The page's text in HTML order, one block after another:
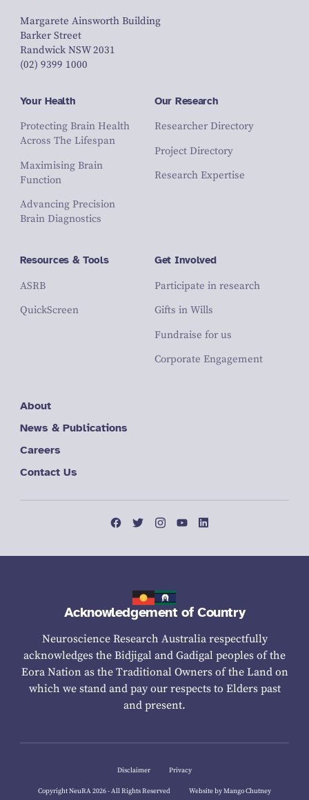
Margarete Ainsworth Building
Barker Street
Randwick NSW 2031
(02) 9399 1000
Your Health
Protecting Brain Health
Across The Lifespan
Maximising Brain
Function
Advancing Precision
Brain Diagnostics
Our Research
Researcher Directory
Project Directory
Research Expertise
Resources & Tools
ASRB
QuickScreen
Get Involved
Participate in research
Gifts in Wills
Fundraise for us
Corporate Engagement
About
News & Publications
Careers
Contact Us
Acknowledgement of Country
Neuroscience Research Australia respectfully
acknowledges the Bidjigal and Gadigal peoples of the
Eora Nation as the Traditional Owners of the Land on
which we stand and pay our respects to Elders past
and present.
Disclaimer Privacy
Copyright NeuRA 2026 - All Rights Reserved Website by Mango Chutney